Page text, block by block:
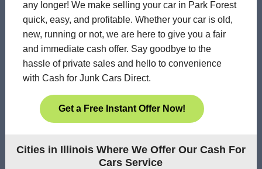
any longer! We make selling your car in Park Forest
quick, easy, and profitable. Whether your car is old,
new, running or not, we are here to give you a fair
and immediate cash offer. Say goodbye to the
hassle of private sales and hello to convenience
with Cash for Junk Cars Direct.
Get a Free Instant Offer Now!
Cities in Illinois Where We Offer Our Cash For
Cars Service